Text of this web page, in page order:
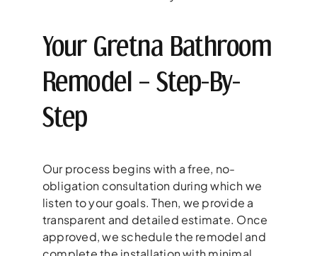
Your Gretna Bathroom
Remodel – Step-By-
Step
Our process begins with a free, no-
obligation consultation during which we
listen to your goals. Then, we provide a
transparent and detailed estimate. Once
approved, we schedule the remodel and